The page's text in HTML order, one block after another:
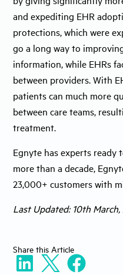
and expediting EHR
protections, which were
go a long way to
information, while EHRs
between providers. With
patients can much more
between care teams,
treatment.
Egnyte has experts ready
more than a decade,
23,000+ customers with
Last Updated: 10th March,
Share this Article